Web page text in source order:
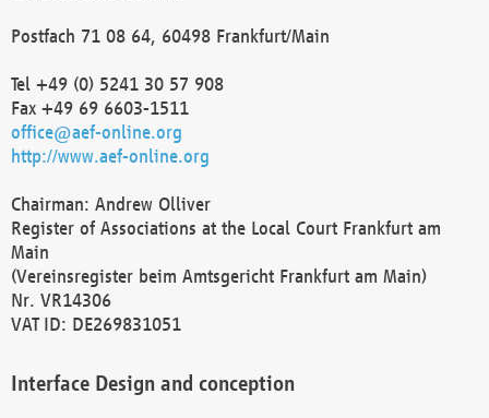
Postfach 71 08 64, 60498 Frankfurt/Main
Tel +49 (0) 5241 30 57 908
Fax +49 69 6603-1511
office@aef-online.org
http://www.aef-online.org
Chairman: Andrew Olliver
Register of Associations at the Local Court Frankfurt am
Main
(Vereinsregister beim Amtsgericht Frankfurt am Main)
Nr. VR14306
VAT ID: DE269831051
Interface Design and conception